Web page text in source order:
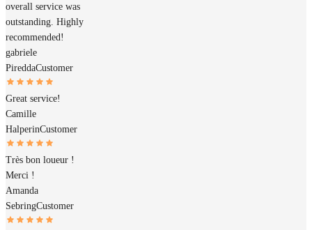
overall service was
outstanding. Highly
recommended!
gabriele
PireddaCustomer
Great service!
Camille
HalperinCustomer
Très bon loueur !
Merci !
Amanda
SebringCustomer